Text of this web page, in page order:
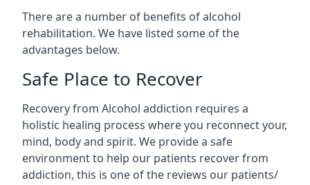
There are a number of benefits of alcohol
rehabilitation. We have listed some of the
advantages below.
Safe Place to Recover
Recovery from Alcohol addiction requires a
holistic healing process where you reconnect your,
mind, body and spirit. We provide a safe
environment to help our patients recover from
addiction, this is one of the reviews our patients/